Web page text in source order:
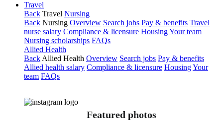
Travel
Back Travel Nursing
Back Nursing Overview Search jobs Pay & benefits Travel
nurse salary Compliance & licensure HousingYour team
Nursing scholarships FAQs
Allied Health
Back Allied Health Overview Search jobs Pay & benefits
Allied health salary Compliance & licensure HousingYour
team FAQs
Featured photos